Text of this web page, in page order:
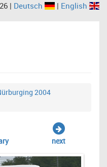
| Deutsch | English
2004
next